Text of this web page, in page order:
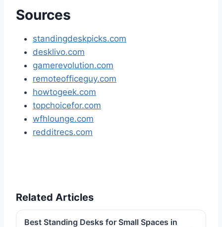
Sources
standingdeskpicks.com
desklivo.com
gamerevolution.com
remoteofficeguy.com
howtogeek.com
topchoicefor.com
wfhlounge.com
redditrecs.com
Related Articles
Best Standing Desks for Small Spaces in